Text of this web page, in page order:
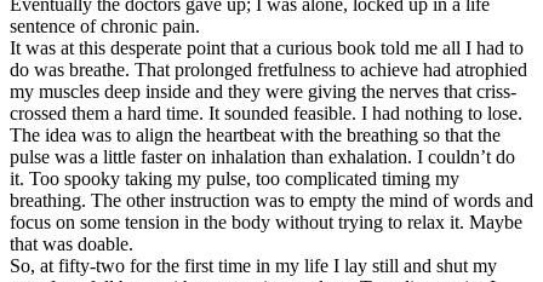
sentence of chronic pain.
It was at this desperate point that a curious book told me all I had to
do was breathe. That prolonged fretfulness to achieve had atrophied
my muscles deep inside and they were giving the nerves that criss-
crossed them a hard time. It sounded feasible. I had nothing to lose.
The idea was to align the heartbeat with the breathing so that the
pulse was a little faster on inhalation than exhalation. I couldn’t do
it. Too spooky taking my pulse, too complicated timing my
breathing. The other instruction was to empty the mind of words and
focus on some tension in the body without trying to relax it. Maybe
that was doable.
So, at fifty-two for the first time in my life I lay still and shut my